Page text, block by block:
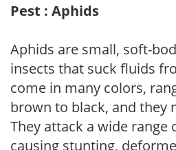
Pest : Aphids
Aphids are small, soft-
insects that suck fluids
come in many colors,
brown to black, and they
They attack a wide range
causing stunting,